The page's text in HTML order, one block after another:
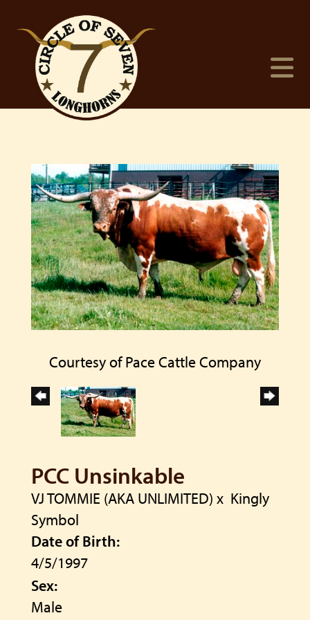
Courtesy of Pace Cattle Company
PCC Unsinkable
VJ TOMMIE (AKA UNLIMITED) x Kingly
Symbol
Date of Birth:
4/5/1997
Sex:
Male